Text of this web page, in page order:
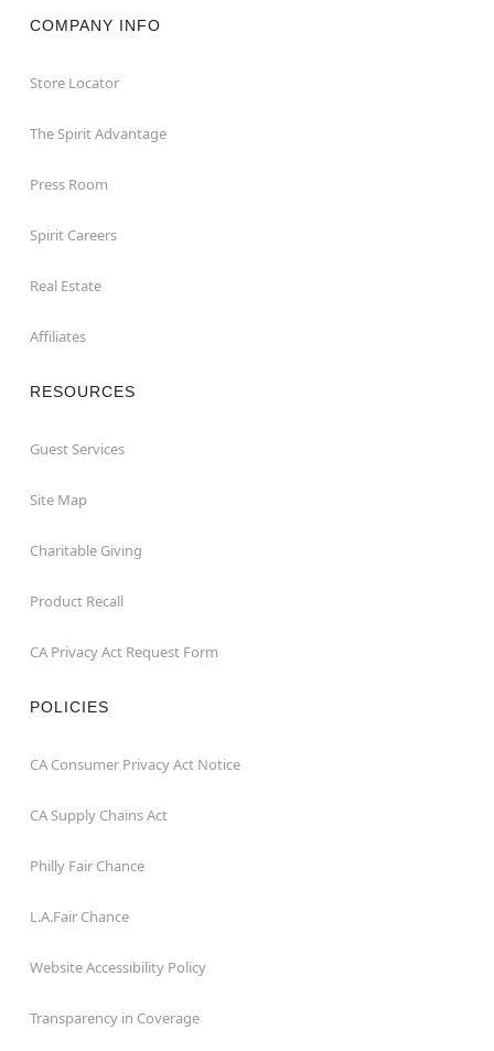
COMPANY INFO
Store Locator
The Spirit Advantage
Press Room
Spirit Careers
Real Estate
Affiliates
RESOURCES
Guest Services
Site Map
Charitable Giving
Product Recall
CA Privacy Act Request Form
POLICIES
CA Consumer Privacy Act Notice
CA Supply Chains Act
Philly Fair Chance
L.A.Fair Chance
Website Accessibility Policy
Transparency in Coverage